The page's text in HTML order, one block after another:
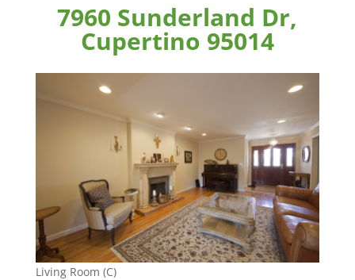
7960 Sunderland Dr,
Cupertino 95014
Living Room (C)